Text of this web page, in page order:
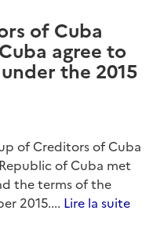
of Cuba
agree to
the 2015
of Creditors of Cuba
of Cuba met
the terms of the
2015.... Lire la suite